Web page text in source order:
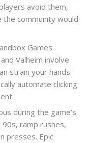
avoid them,
community would
Games
Valheim involve
strain your hands
automate clicking
during the game’s
ramp rushes,
presses. Epic